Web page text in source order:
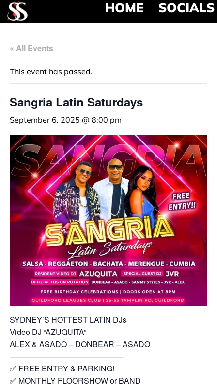
HOME SOCIALS
« All Events
This event has passed.
Sangria Latin Saturdays
September 6, 2025 @ 8:00 pm
SYDNEY’S HOTTEST LATIN DJs
Video DJ “AZUQUITA”
ALEX & ASADO – DONBEAR – ASADO
——————————————–
✅ FREE ENTRY & PARKING!
✅ MONTHLY FLOORSHOW or BAND